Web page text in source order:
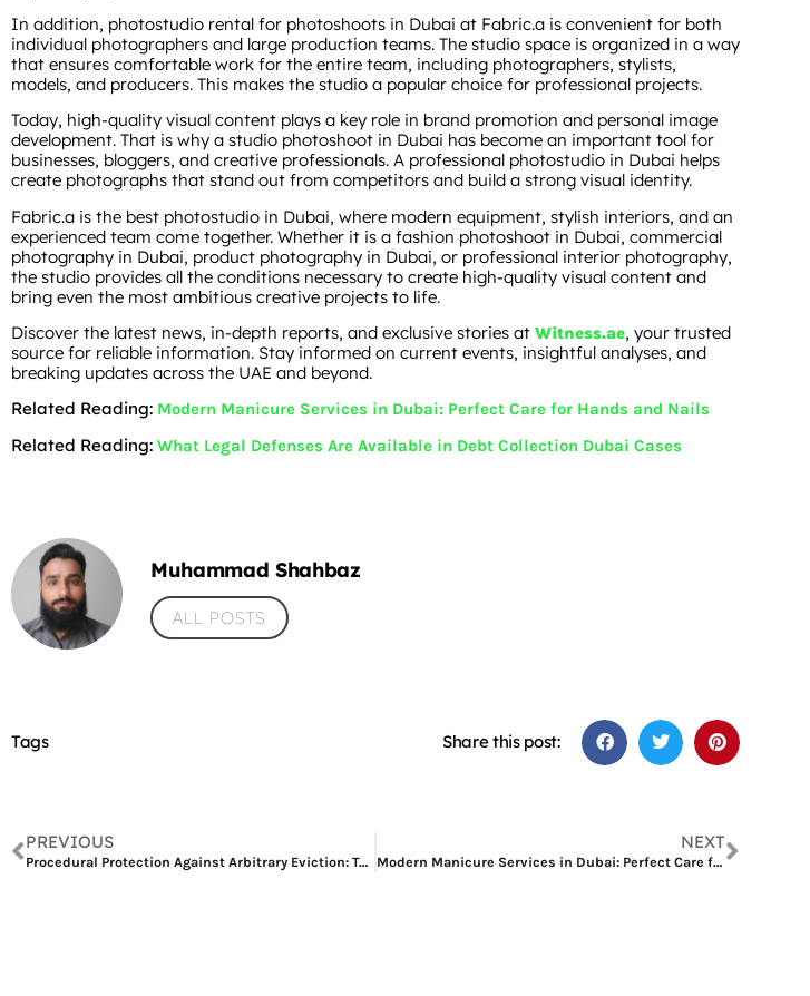
In addition, photostudio rental for photoshoots in Dubai at Fabric.a is convenient for both
individual photographers and large production teams. The studio space is organized in a way
that ensures comfortable work for the entire team, including photographers, stylists,
models, and producers. This makes the studio a popular choice for professional projects.
Today, high-quality visual content plays a key role in brand promotion and personal image
development. That is why a studio photoshoot in Dubai has become an important tool for
businesses, bloggers, and creative professionals. A professional photostudio in Dubai helps
create photographs that stand out from competitors and build a strong visual identity.
Fabric.a is the best photostudio in Dubai, where modern equipment, stylish interiors, and an
experienced team come together. Whether it is a fashion photoshoot in Dubai, commercial
photography in Dubai, product photography in Dubai, or professional interior photography,
the studio provides all the conditions necessary to create high-quality visual content and
bring even the most ambitious creative projects to life.
Discover the latest news, in-depth reports, and exclusive stories at Witness.ae, your trusted
source for reliable information. Stay informed on current events, insightful analyses, and
breaking updates across the UAE and beyond.
Related Reading: Modern Manicure Services in Dubai: Perfect Care for Hands and Nails
Related Reading: What Legal Defenses Are Available in Debt Collection Dubai Cases
Muhammad Shahbaz
ALL POSTS
Tags Share this post:
PREVIOUS
Procedural Protection Against Arbitrary Eviction: Tenant Rights and RDC Jurisprudence
NEXT
Modern Manicure Services in Dubai: Perfect Care for Hands and Nails